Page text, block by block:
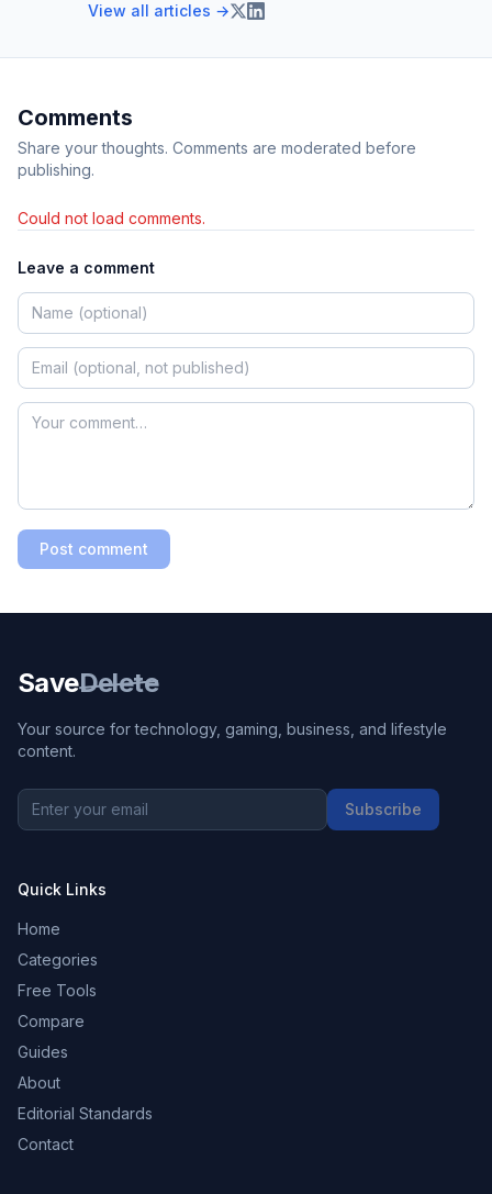
View all articles →
Comments
Share your thoughts. Comments are moderated before
publishing.
Could not load comments.
Leave a comment
Post comment
SaveDelete
Your source for technology, gaming, business, and lifestyle
content.
Subscribe
Quick Links
Home
Categories
Free Tools
Compare
Guides
About
Editorial Standards
Contact